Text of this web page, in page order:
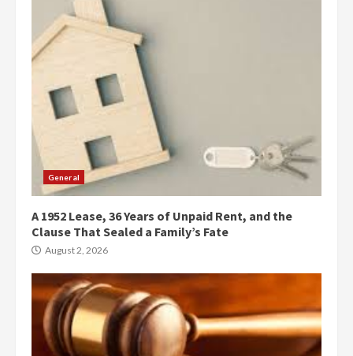
General
A 1952 Lease, 36 Years of Unpaid Rent, and the
Clause That Sealed a Family’s Fate
August 2, 2026